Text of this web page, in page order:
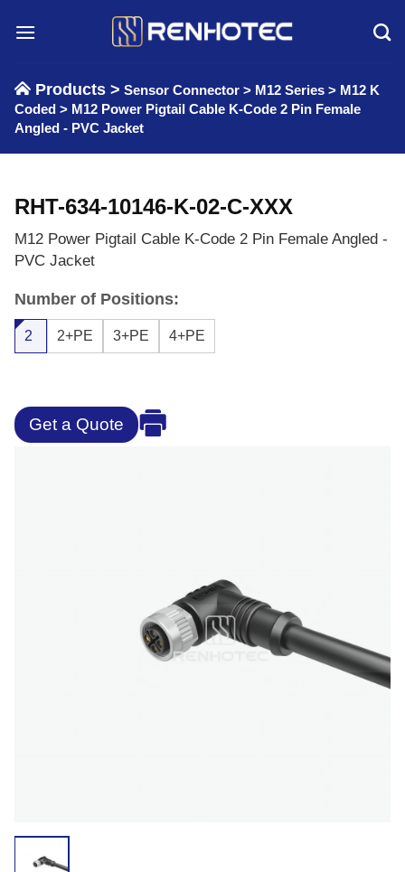
Products > Sensor Connector > M12 Series > M12 K
Coded > M12 Power Pigtail Cable K-Code 2 Pin Female
Angled - PVC Jacket
RHT-634-10146-K-02-C-XXX
M12 Power Pigtail Cable K-Code 2 Pin Female Angled -
PVC Jacket
Number of Positions:
2 2+PE 3+PE 4+PE
Get a Quote